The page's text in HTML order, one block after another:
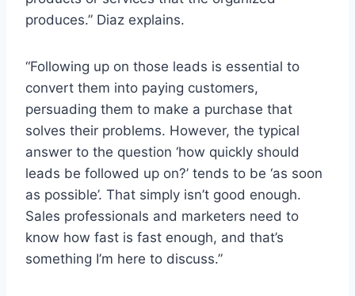
produces.” Diaz explains.
“Following up on those leads is essential to
convert them into paying customers,
persuading them to make a purchase that
solves their problems. However, the typical
answer to the question ‘how quickly should
leads be followed up on?’ tends to be ‘as soon
as possible’. That simply isn’t good enough.
Sales professionals and marketers need to
know how fast is fast enough, and that’s
something I’m here to discuss.”